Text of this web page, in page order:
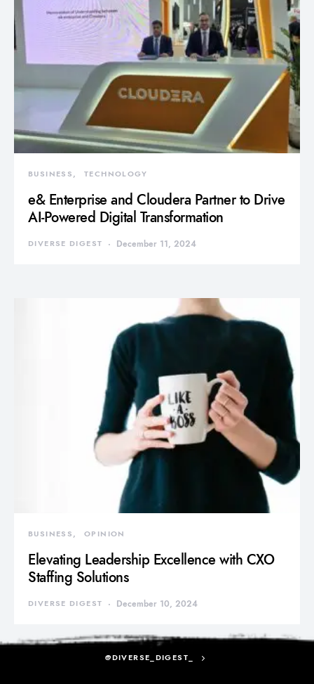
BUSINESS TECHNOLOGY
e& Enterprise and Cloudera Partner to Drive
AI-Powered Digital Transformation
DIVERSE DIGEST December 11, 2024
BUSINESS OPINION
Elevating Leadership Excellence with CXO
Staffing Solutions
DIVERSE DIGEST December 10, 2024
@DIVERSE_DIGEST_